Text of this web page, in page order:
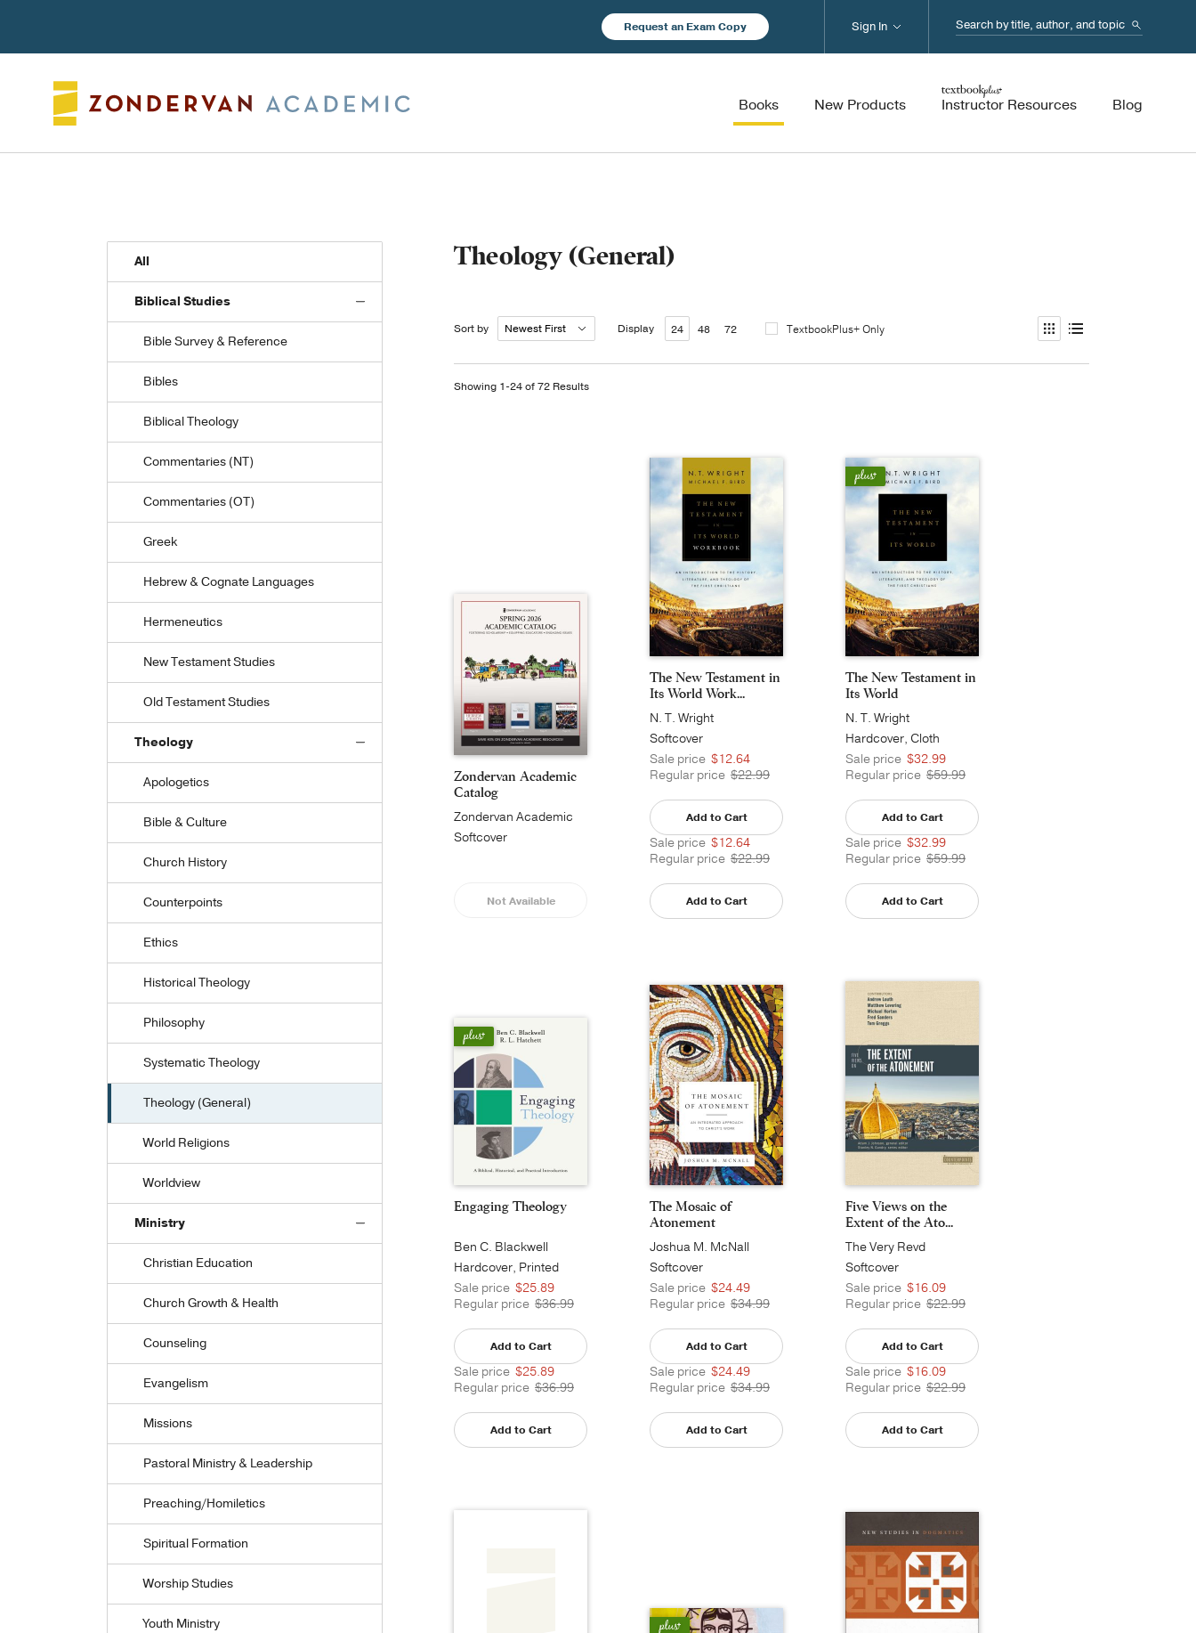
Request an Exam Copy Search...
Books New Products Instructor Resources Blog
Sign In
Theology (General)
All
Biblical Studies
Bible Survey & Reference
Bibles
Biblical Theology
Commentaries (NT)
Commentaries (OT)
Greek
Hebrew & Cognate Languages
Hermeneutics
New Testament Studies
Old Testament Studies
Theology
Apologetics
Bible & Culture
Church History
Counterpoints
Ethics
Historical Theology
Philosophy
Systematic Theology
Theology (General)
World Religions
Worldview
Ministry
Christian Education
Church Growth & Health
Counseling
Evangelism
Missions
Pastoral Ministry & Leadership
Preaching/Homiletics
Spiritual Formation
Worship Studies
Youth Ministry
Sort by Display 24 48 72 TextbookPlus+ Only
Showing 1-24 of 72 Results
Zondervan Academic
Catalog
Zondervan Academic
Softcover
Not Available
The New Testament in
Its World Work...
N. T. Wright
Softcover
Sale price $12.64
Regular price $22.99
Add to Cart
Sale price $12.64
Regular price $22.99
Add to Cart
The New Testament in
Its World
N. T. Wright
Hardcover, Cloth
Sale price $32.99
Regular price $59.99
Add to Cart
Sale price $32.99
Regular price $59.99
Add to Cart
Engaging Theology
Ben C. Blackwell
Hardcover, Printed
Sale price $25.89
Regular price $36.99
Add to Cart
Sale price $25.89
Regular price $36.99
Add to Cart
The Mosaic of
Atonement
Joshua M. McNall
Softcover
Sale price $24.49
Regular price $34.99
Add to Cart
Sale price $24.49
Regular price $34.99
Add to Cart
Five Views on the
Extent of the Ato...
The Very Revd
Archpriest Andrew
Louth
Softcover
Sale price $16.09
Regular price $22.99
Add to Cart
Sale price $16.09
Regular price $22.99
Add to Cart